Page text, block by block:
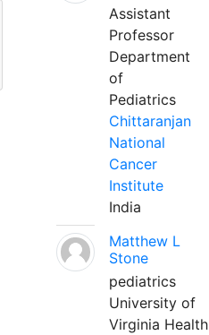
Assistant
Professor
Department
of
Pediatrics
Chittaranjan
National
Cancer
Institute
India
Matthew L
Stone
pediatrics
University of
Virginia Health